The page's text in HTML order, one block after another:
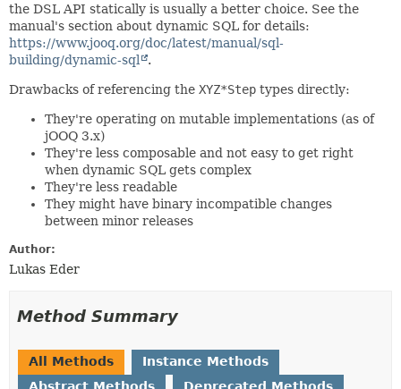
the DSL API statically is usually a better choice. See the
manual's section about dynamic SQL for details:
https://www.jooq.org/doc/latest/manual/sql-
building/dynamic-sql
.
Drawbacks of referencing the XYZ*Step types directly:
They're operating on mutable implementations (as of
jOOQ 3.x)
They're less composable and not easy to get right
when dynamic SQL gets complex
They're less readable
They might have binary incompatible changes
between minor releases
Author:
Lukas Eder
Method Summary
All Methods
Instance Methods
Abstract Methods
Deprecated Methods